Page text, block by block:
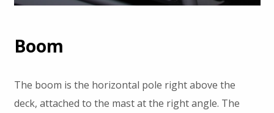
Boom
The boom is the horizontal pole right above the
deck, attached to the mast at the right angle. The